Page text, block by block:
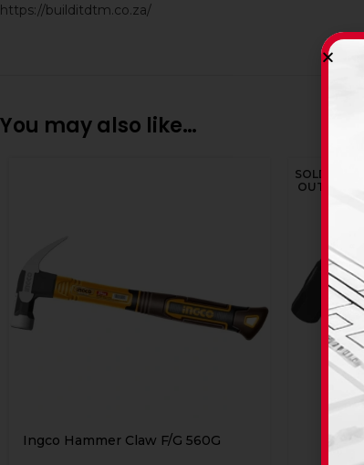
https://builditdtm.co.za/
You may also like…
Ingco Hammer Claw F/G 560G
SOLD
OUT